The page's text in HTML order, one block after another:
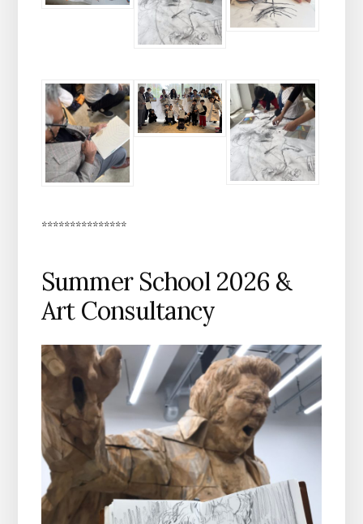
***************
Summer School 2026 &
Art Consultancy